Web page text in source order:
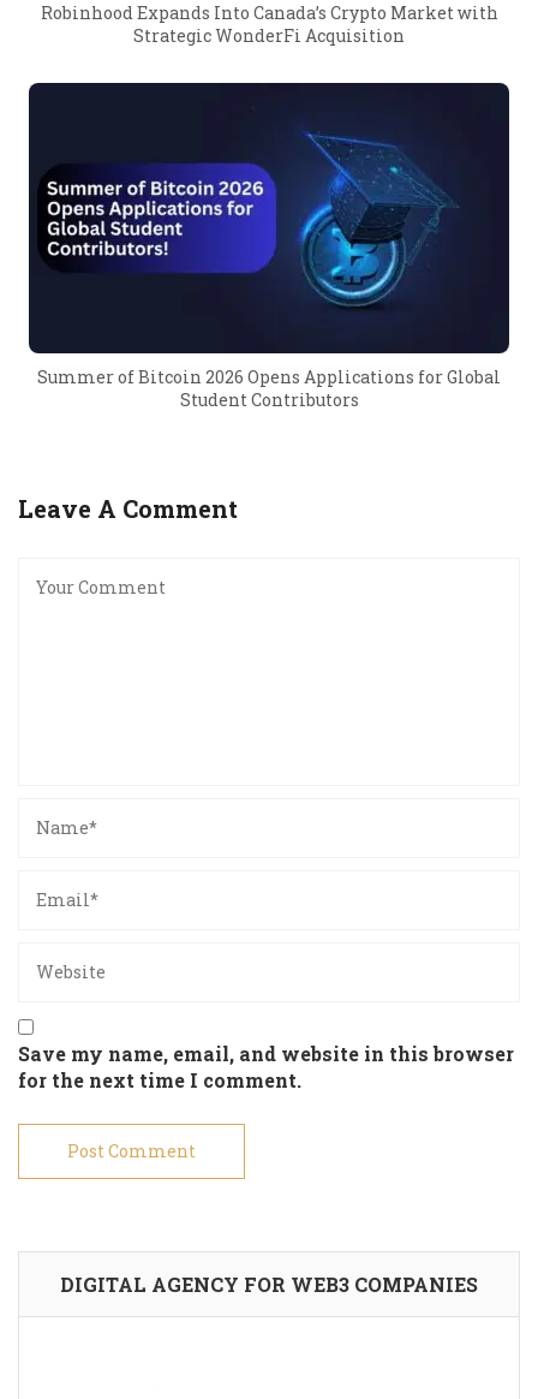
Robinhood Expands Into Canada’s Crypto Market with
Strategic WonderFi Acquisition
Summer of Bitcoin 2026 Opens Applications for Global
Student Contributors
Leave A Comment
Save my name, email, and website in this browser
for the next time I comment.
DIGITAL AGENCY FOR WEB3 COMPANIES